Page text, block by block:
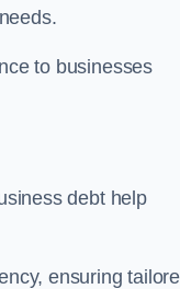
to businesses
debt help
ensuring